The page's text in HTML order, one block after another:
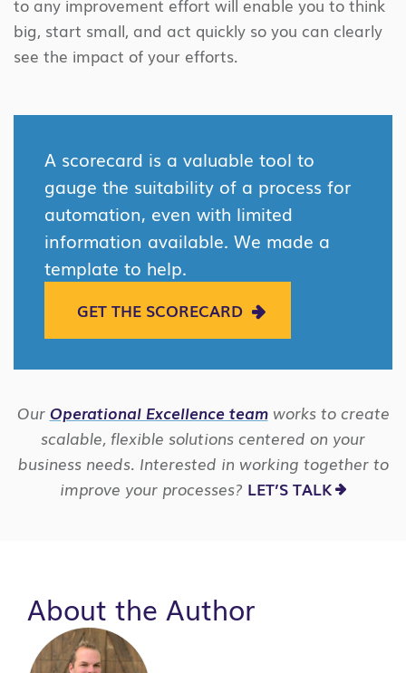
to any improvement effort will enable you to think
big, start small, and act quickly so you can clearly
see the impact of your efforts.
A scorecard is a valuable tool to
gauge the suitability of a process for
automation, even with limited
information available. We made a
template to help.
GET THE SCORECARD
Our Operational Excellence teamworks to create
scalable, flexible solutions centered on your
business needs. Interested in working together to
improve your processes? LET’S TALK
About the Author